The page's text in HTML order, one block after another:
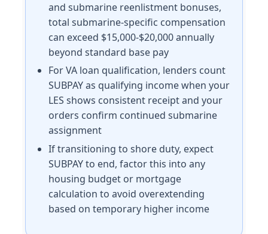
and submarine reenlistment bonuses,
total submarine-specific compensation
can exceed $15,000-$20,000 annually
beyond standard base pay
For VA loan qualification, lenders count
SUBPAY as qualifying income when your
LES shows consistent receipt and your
orders confirm continued submarine
assignment
If transitioning to shore duty, expect
SUBPAY to end, factor this into any
housing budget or mortgage
calculation to avoid overextending
based on temporary higher income